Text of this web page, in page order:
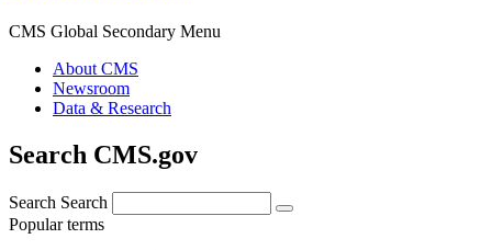
CMS Global Secondary Menu
About CMS
Newsroom
Data & Research
Search CMS.gov
Search Search
Popular terms